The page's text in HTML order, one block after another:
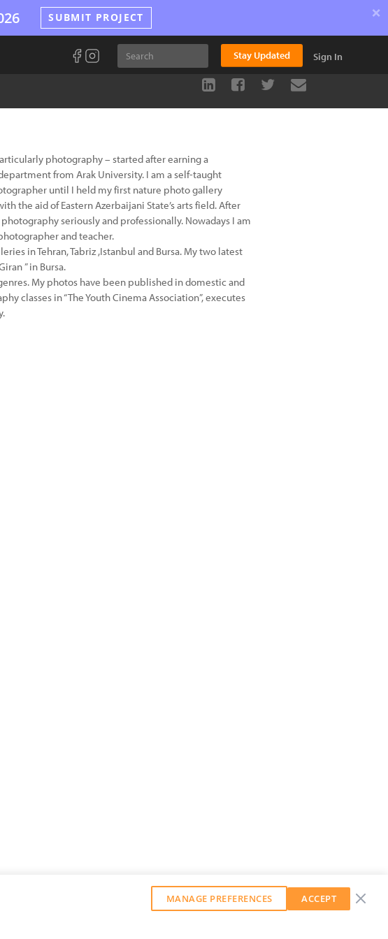
SUBMIT PROJECT ×
Stay Updated Sign In
photography – started after earning a
from Arak University. I am a self-taught
until I held my first nature photo gallery
the aid of Eastern Azerbaijani State’s arts field. After
seriously and professionally. Nowadays I am
and teacher.
in Tehran, Tabriz ,Istanbul and Bursa. My two latest
” in Bursa.
My photos have been published in domestic and
classes in “The Youth Cinema Association”, executes
MANAGE PREFERENCES ACCEPT